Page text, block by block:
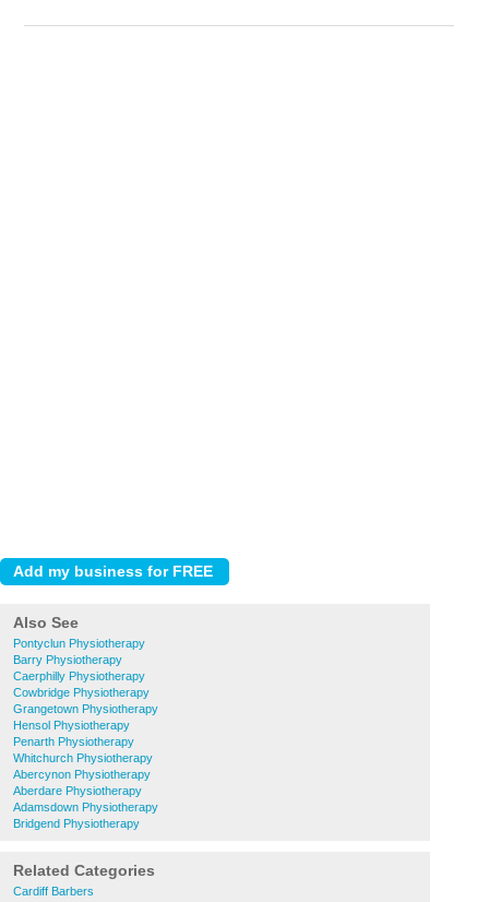
Also See
Pontyclun Physiotherapy
Barry Physiotherapy
Caerphilly Physiotherapy
Cowbridge Physiotherapy
Grangetown Physiotherapy
Hensol Physiotherapy
Penarth Physiotherapy
Whitchurch Physiotherapy
Abercynon Physiotherapy
Aberdare Physiotherapy
Adamsdown Physiotherapy
Bridgend Physiotherapy
Related Categories
Cardiff Barbers